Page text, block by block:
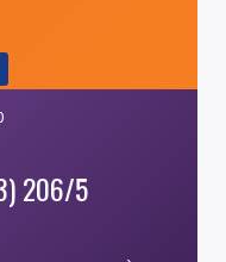
206/5